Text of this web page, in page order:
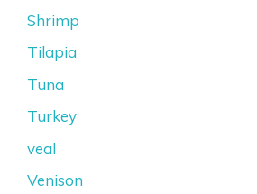
Shrimp
Tilapia
Tuna
Turkey
veal
Venison